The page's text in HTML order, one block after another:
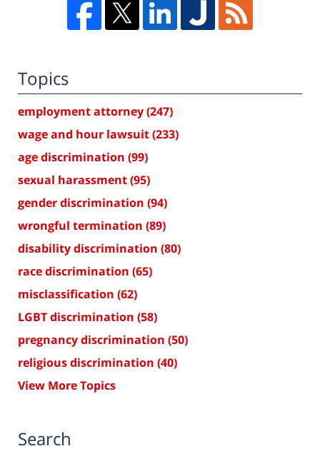
Topics
employment attorney(247)
wage and hour lawsuit(233)
age discrimination (99)
sexual harassment(95)
gender discrimination (94)
wrongful termination (89)
disability discrimination (80)
race discrimination (65)
misclassification (62)
LGBT discrimination (58)
pregnancy discrimination (50)
religious discrimination (40)
View More Topics
Search